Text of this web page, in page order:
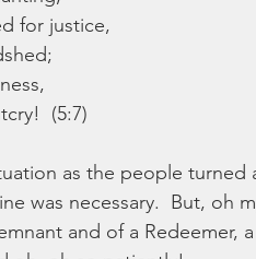
justice,
(5:7)
as the people turned
was necessary.  But, oh
and of a Redeemer,